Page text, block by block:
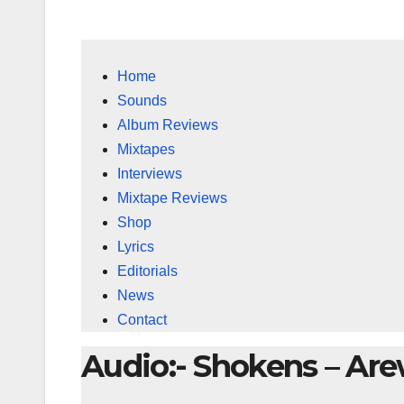
Home
Sounds
Album Reviews
Mixtapes
Interviews
Mixtape Reviews
Shop
Lyrics
Editorials
News
Contact
Audio:- Shokens –